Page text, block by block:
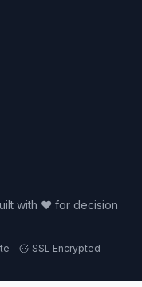
with ❤️ for decision
SSL Encrypted